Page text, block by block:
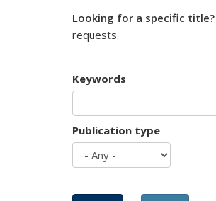
Looking for a specific title?
requests.
Keywords
Publication type